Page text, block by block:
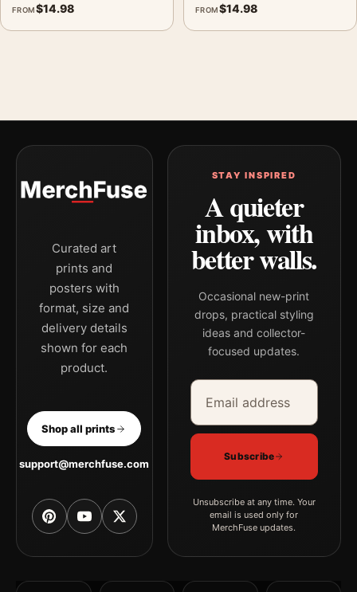
FROM$14.98 FROM$14.98
Curated art
prints and
posters with
format, size and
delivery details
shown for each
product.
Shop all prints
support@merchfuse.com
STAY INSPIRED
A quieter
inbox, with
better walls.
Occasional new-print
drops, practical styling
ideas and collector-
focused updates.
Email address
Company
Subscribe
Unsubscribe at any time. Your
email is used only for
MerchFuse updates.